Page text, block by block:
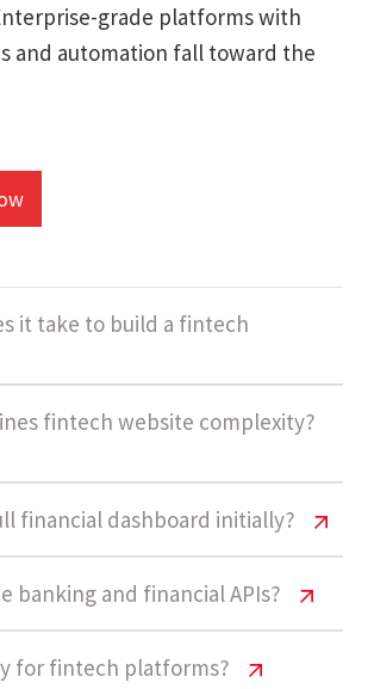
grade platforms with
and automation fall toward the
it take to build a fintech
Cost USA – Pricing &
fintech platform usually takes
to develop. Timelines depend on
banking APIs, compliance
driven features.
fintech website complexity?
Cost USA – Pricing &
are considered Enterprise-
financial dashboard initially?
Cost USA – Pricing &
banking and financial APIs?
Cost USA – Pricing &
for fintech platforms?